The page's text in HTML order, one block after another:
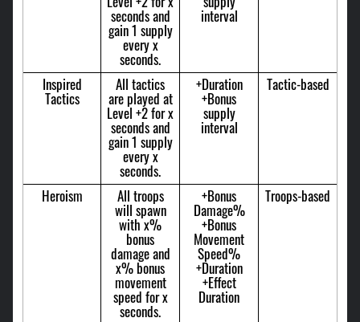
seconds and
gain 1 supply
every x
seconds.
interval
Inspired
Tactics
All tactics
are played at
Level +2 for x
seconds and
gain 1 supply
every x
seconds.
+Duration
+Bonus
supply
interval
Tactic-based
Heroism All troops
will spawn
with x%
bonus
damage and
x% bonus
movement
speed for x
seconds.
+Bonus
Damage%
+Bonus
Movement
Speed%
+Duration
+Effect
Duration
Troops-based